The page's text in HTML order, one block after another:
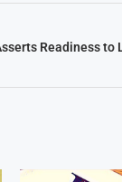
Readiness to